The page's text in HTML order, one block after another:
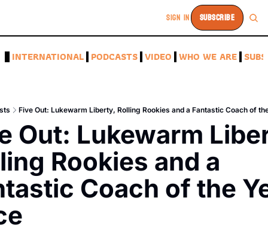
SIGN IN SUBSCRIBE
INTERNATIONAL PODCASTS VIDEO WHO WE ARE
Five Out: Lukewarm Liberty, Rolling Rookies and a Fantastic Coach of
Out: Lukewarm
Rookies and a
Coach of the